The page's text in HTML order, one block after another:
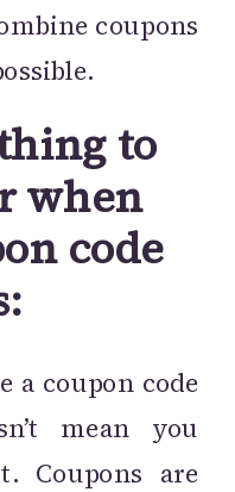
coupons
to
when
code
a coupon code
mean you
Coupons are